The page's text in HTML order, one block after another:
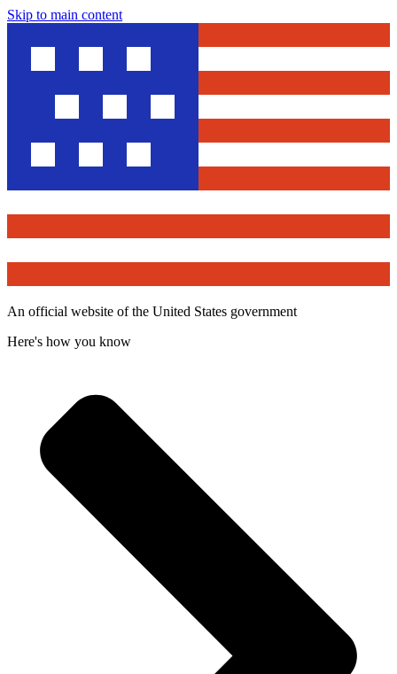
Skip to main content
An official website of the United States government
Here's how you know